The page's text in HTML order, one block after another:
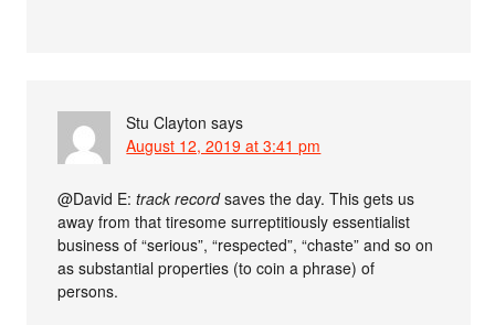
Stu Clayton says
August 12, 2019 at 3:41 pm
@David E:track recordsaves the day. This gets us
away from that tiresome surreptitiously essentialist
business of “serious”, “respected”, “chaste” and so on
as substantial properties (to coin a phrase) of
persons.